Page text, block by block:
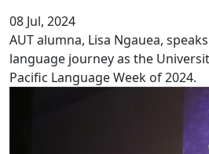
08 Jul, 2024
AUT alumna, Lisa Ngauea,
language journey as the
Pacific Language Week of 2024.
AUT announces Matariki Award